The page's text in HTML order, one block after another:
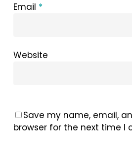
Email *
Website
Save my name, email,
browser for the next time I